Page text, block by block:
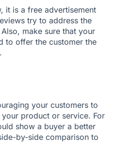
it is a free advertisement
try to address the
make sure that your
to offer the customer the
your customers to
product or service. For
show a buyer a better
by-side comparison to